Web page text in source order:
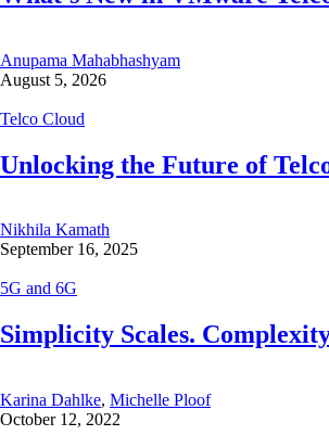
Anupama Mahabhashyam
August 5, 2026
Telco Cloud
Unlocking the Future of
Nikhila Kamath
September 16, 2025
5G and 6G
Simplicity Scales.
Karina Dahlke, Michelle Ploof
October 12, 2022